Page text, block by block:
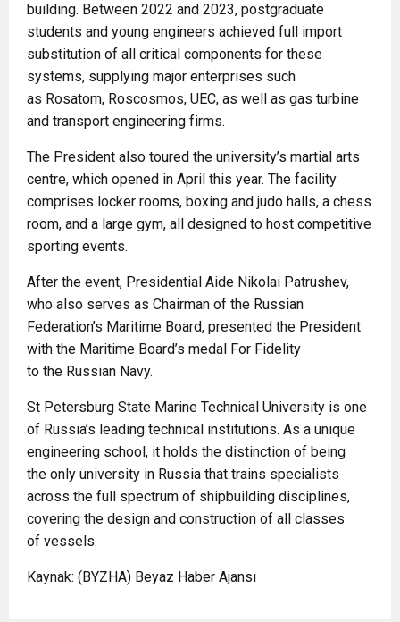
building. Between 2022 and 2023, postgraduate
students and young engineers achieved full import
substitution of all critical components for these
systems, supplying major enterprises such
as Rosatom, Roscosmos, UEC, as well as gas turbine
and transport engineering firms.
The President also toured the university’s martial arts
centre, which opened in April this year. The facility
comprises locker rooms, boxing and judo halls, a chess
room, and a large gym, all designed to host competitive
sporting events.
After the event, Presidential Aide Nikolai Patrushev,
who also serves as Chairman of the Russian
Federation’s Maritime Board, presented the President
with the Maritime Board’s medal For Fidelity
to the Russian Navy.
St Petersburg State Marine Technical University is one
of Russia’s leading technical institutions. As a unique
engineering school, it holds the distinction of being
the only university in Russia that trains specialists
across the full spectrum of shipbuilding disciplines,
covering the design and construction of all classes
of vessels.
Kaynak: (BYZHA) Beyaz Haber Ajansı